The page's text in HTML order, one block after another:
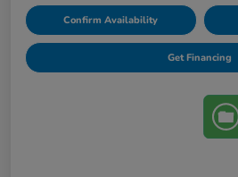
Confirm Availability
Get Financing